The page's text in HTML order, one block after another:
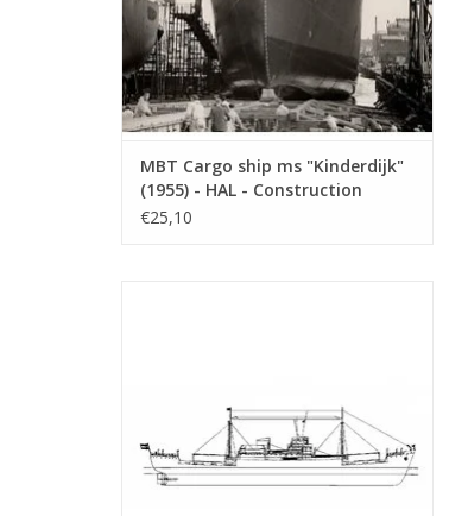
MBT Cargo ship ms "Kinderdijk"
(1955) - HAL - Construction
Drawing Scale 1 : 200 (10.10.018)
€25,10